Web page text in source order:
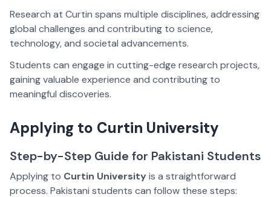
Research at Curtin spans multiple disciplines, addressing
global challenges and contributing to science,
technology, and societal advancements.
Students can engage in cutting-edge research projects,
gaining valuable experience and contributing to
meaningful discoveries.
Applying to Curtin University
Step-by-Step Guide for Pakistani Students
Applying to Curtin Universityis a straightforward
process. Pakistani students can follow these steps: